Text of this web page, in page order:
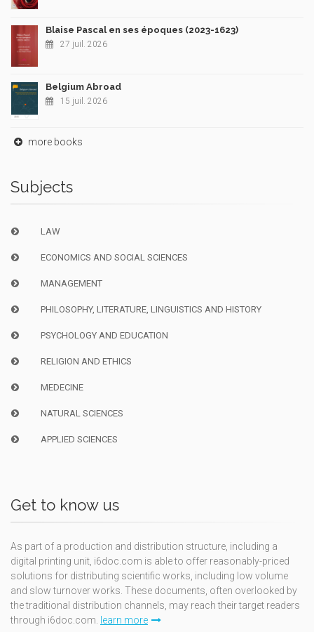
Blaise Pascal en ses époques (2023-1623)
27 juil. 2026
Belgium Abroad
15 juil. 2026
more books
Subjects
LAW
ECONOMICS AND SOCIAL SCIENCES
MANAGEMENT
PHILOSOPHY, LITERATURE, LINGUISTICS AND HISTORY
PSYCHOLOGY AND EDUCATION
RELIGION AND ETHICS
MEDECINE
NATURAL SCIENCES
APPLIED SCIENCES
Get to know us
As part of a production and distribution structure, including a
digital printing unit, i6doc.com is able to offer reasonably-priced
solutions for distributing scientific works, including low volume
and slow turnover works. These documents, often overlooked by
the traditional distribution channels, may reach their target readers
through i6doc.com. learn more